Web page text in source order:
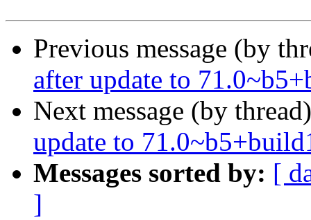
Previous message (by
after update to
Next message (by
update to
Messages sorted by: [
]